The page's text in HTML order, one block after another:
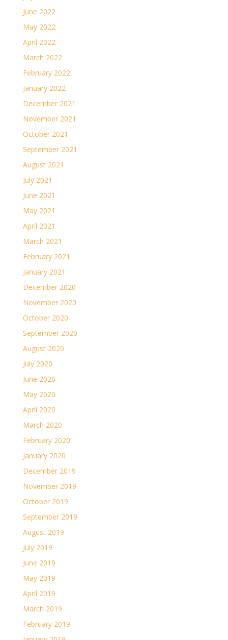
June 2022
May 2022
April 2022
March 2022
February 2022
January 2022
December 2021
November 2021
October 2021
September 2021
August 2021
July 2021
June 2021
May 2021
April 2021
March 2021
February 2021
January 2021
December 2020
November 2020
October 2020
September 2020
August 2020
July 2020
June 2020
May 2020
April 2020
March 2020
February 2020
January 2020
December 2019
November 2019
October 2019
September 2019
August 2019
July 2019
June 2019
May 2019
April 2019
March 2019
February 2019